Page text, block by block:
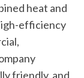
heat and
efficiency
friendly, and